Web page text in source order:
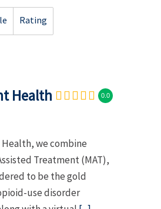
Rating
Health 0.0
we combine
Treatment (MAT),
to be the gold
use disorder